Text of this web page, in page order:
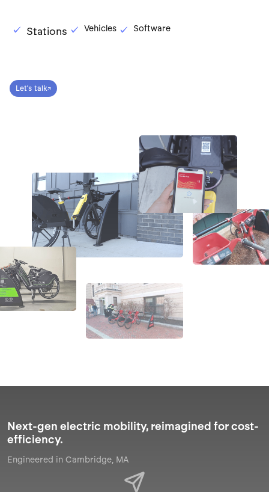
Stations Vehicles Software
Let's talk
Next-gen electric mobility, reimagined for cost-
efficiency.
Engineered in Cambridge, MA